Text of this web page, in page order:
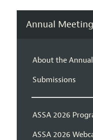
Annual Meeting
About the
Submissions
ASSA 2026
ASSA 2026